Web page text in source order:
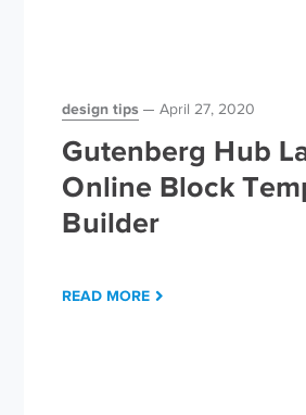
design tips April 27, 2020
Gutenberg Hub
Online Block
Builder
READ MORE